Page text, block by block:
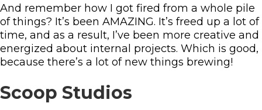
And remember how I got fired from a whole pile
of things? It’s been AMAZING. It’s freed up a lot of
time, and as a result, I’ve been more creative and
energized about internal projects. Which is good,
because there’s a lot of new things brewing!
Scoop Studios